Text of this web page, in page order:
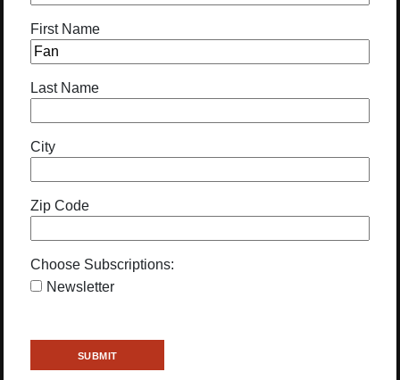
First Name
Last Name
City
Zip Code
Choose Subscriptions:
Newsletter